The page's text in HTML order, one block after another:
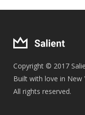
Copyright © 2017
Built with love in New
All rights reserved.